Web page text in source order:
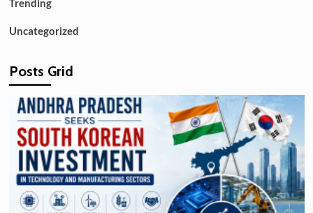
Trending
Uncategorized
Posts Grid